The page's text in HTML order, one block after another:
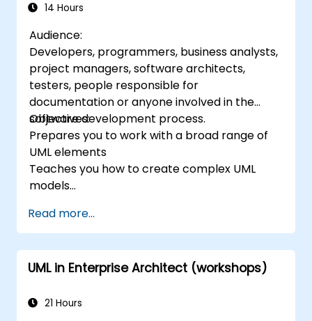
phases - both static and dynamic, and
Architect. The training provides a solid basis
for effective modeling of processes in
enterprises, using UML at all stages of
software development.
14 Hours
Audience:
Developers, programmers, business analysts,
project managers, software architects,
testers, people responsible for
documentation or anyone involved in the
software development process.
Objectives:
Prepares you to work with a broad range of
UML elements
Teaches you how to create complex UML
models
member of a UML Development Team.
Read more...
UML in Enterprise Architect (workshops)
21 Hours